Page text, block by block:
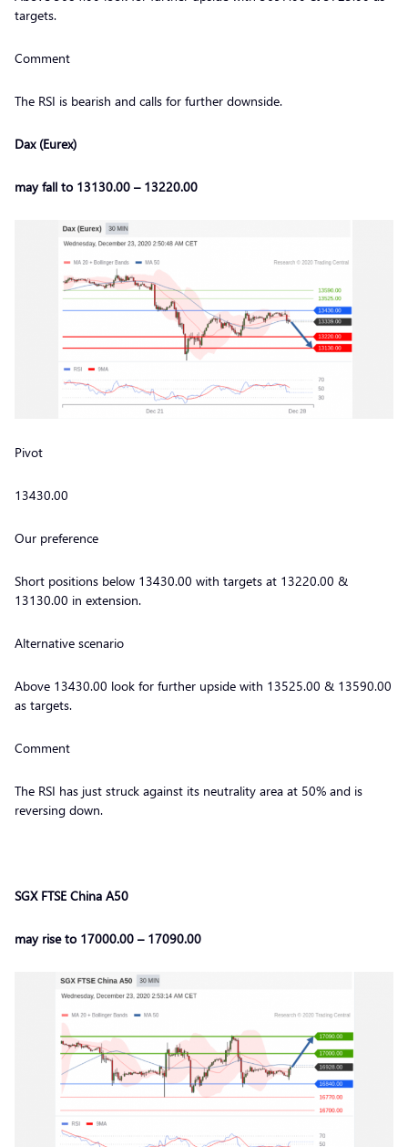
targets.
Comment
The RSI is bearish and calls for further downside.
Dax (Eurex)
may fall to 13130.00 – 13220.00
Pivot
13430.00
Our preference
Short positions below 13430.00 with targets at 13220.00 &
13130.00 in extension.
Alternative scenario
Above 13430.00 look for further upside with 13525.00 & 13590.00
as targets.
Comment
The RSI has just struck against its neutrality area at 50% and is
reversing down.
SGX FTSE China A50
may rise to 17000.00 – 17090.00